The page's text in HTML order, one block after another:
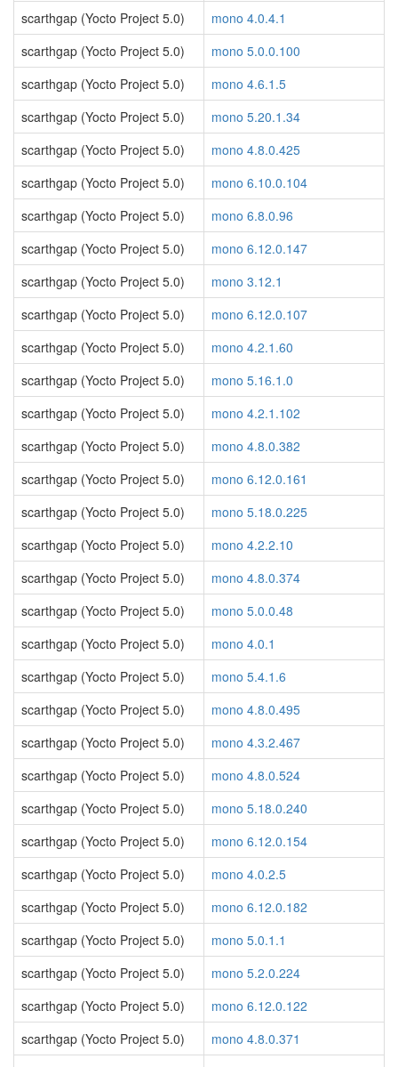
scarthgap (Yocto Project 5.0)
mono 4.0.4.1
scarthgap (Yocto Project 5.0)
mono 5.0.0.100
scarthgap (Yocto Project 5.0)
mono 4.6.1.5
scarthgap (Yocto Project 5.0)
mono 5.20.1.34
scarthgap (Yocto Project 5.0)
mono 4.8.0.425
scarthgap (Yocto Project 5.0)
mono 6.10.0.104
scarthgap (Yocto Project 5.0)
mono 6.8.0.96
scarthgap (Yocto Project 5.0)
mono 6.12.0.147
scarthgap (Yocto Project 5.0)
mono 3.12.1
scarthgap (Yocto Project 5.0)
mono 6.12.0.107
scarthgap (Yocto Project 5.0)
mono 4.2.1.60
scarthgap (Yocto Project 5.0)
mono 5.16.1.0
scarthgap (Yocto Project 5.0)
mono 4.2.1.102
scarthgap (Yocto Project 5.0)
mono 4.8.0.382
scarthgap (Yocto Project 5.0)
mono 6.12.0.161
scarthgap (Yocto Project 5.0)
mono 5.18.0.225
scarthgap (Yocto Project 5.0)
mono 4.2.2.10
scarthgap (Yocto Project 5.0)
mono 4.8.0.374
scarthgap (Yocto Project 5.0)
mono 5.0.0.48
scarthgap (Yocto Project 5.0)
mono 4.0.1
scarthgap (Yocto Project 5.0)
mono 5.4.1.6
scarthgap (Yocto Project 5.0)
mono 4.8.0.495
scarthgap (Yocto Project 5.0)
mono 4.3.2.467
scarthgap (Yocto Project 5.0)
mono 4.8.0.524
scarthgap (Yocto Project 5.0)
mono 5.18.0.240
scarthgap (Yocto Project 5.0)
mono 6.12.0.154
scarthgap (Yocto Project 5.0)
mono 4.0.2.5
scarthgap (Yocto Project 5.0)
mono 6.12.0.182
scarthgap (Yocto Project 5.0)
mono 5.0.1.1
scarthgap (Yocto Project 5.0)
mono 5.2.0.224
scarthgap (Yocto Project 5.0)
mono 6.12.0.122
scarthgap (Yocto Project 5.0)
mono 4.8.0.371